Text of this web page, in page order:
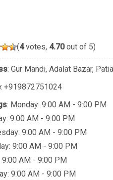
(4votes, 4.70out of 5)
: Gur Mandi, Adalat Bazar,
: +919872751024
: Monday: 9:00 AM - 9:00 PM
9:00 AM - 9:00 PM
9:00 AM - 9:00 PM
9:00 AM - 9:00 PM
9:00 AM - 9:00 PM
9:00 AM - 9:00 PM